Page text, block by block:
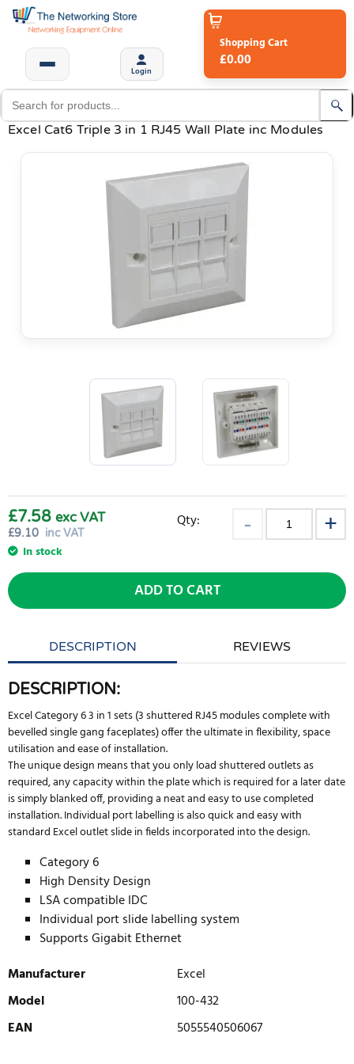
Login
Shopping Cart
£0.00
Excel Cat6 Triple 3 in 1 RJ45 Wall Plate inc Modules
£9.10 inc VAT
£7.58 exc VAT
In stock
Qty:
ADD TO CART
DESCRIPTION REVIEWS
DESCRIPTION:
Excel Category 6 3 in 1 sets (3 shuttered RJ45 modules complete with
bevelled single gang faceplates) offer the ultimate in flexibility, space
utilisation and ease of installation.
The unique design means that you only load shuttered outlets as
required, any capacity within the plate which is required for a later date
is simply blanked off, providing a neat and easy to use completed
installation. Individual port labelling is also quick and easy with
standard Excel outlet slide in fields incorporated into the design.
Category 6
High Density Design
LSA compatible IDC
Individual port slide labelling system
Supports Gigabit Ethernet
Manufacturer
Excel
Model
100-432
EAN
5055540506067